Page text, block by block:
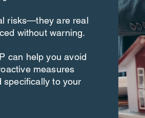
risks—they are real
without warning.
can help you avoid
measures
specifically to your